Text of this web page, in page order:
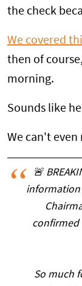
the check
We covered
then of
morning.
Sounds like
We can't even
🚨
information
confirmed
So much